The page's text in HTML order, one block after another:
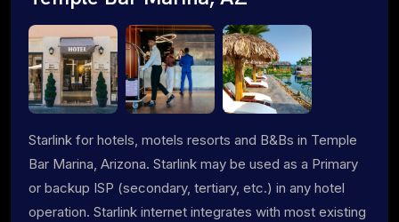
Starlink for hotels, motels resorts and B&Bs in Temple
Bar Marina, Arizona. Starlink may be used as a Primary
or backup ISP (secondary, tertiary, etc.) in any hotel
operation. Starlink internet integrates with most existing